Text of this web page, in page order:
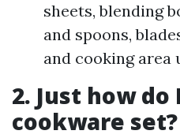
sheets, blending
and spoons,
and cooking area
2. Just how
cookware set?